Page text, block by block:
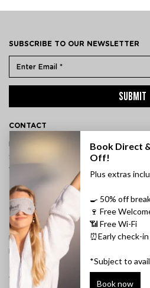
SUBSCRIBE TO OUR NEWSLETTER
SUBMIT
CONTACT
ÞVERHOLT 14, 105 REYKJAVÍK, ICELAND
SSN: 450905-1430
VAT: 96931
TEL:+354 595 8500
INFORMATION
FAQ
PRIVACY POLICY
TERMS & CONDITIONS
CANCELLATION POLICY